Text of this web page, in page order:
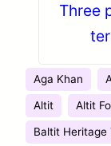
Three
Aga Khan
Altit Altit
Baltit Heritage